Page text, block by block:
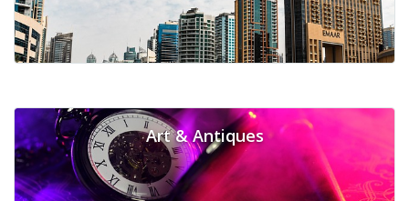
Art & Antiques